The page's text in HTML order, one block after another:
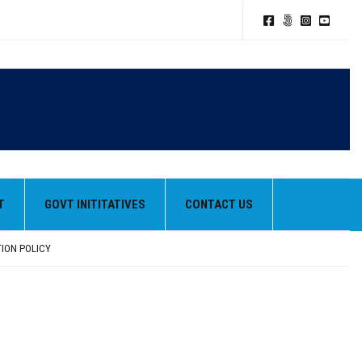
GOVT INITITATIVES CONTACT US
POLICY